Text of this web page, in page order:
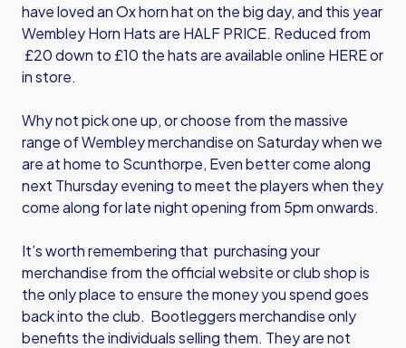
have loved an Ox horn hat on the big day, and this year
Wembley Horn Hats are HALF PRICE. Reduced from
£20 down to £10 the hats are availableonline HEREor
in store.
Why not pick one up, or choose from the massive
range of Wembley merchandise on Saturday when we
are at home to Scunthorpe, Even better come along
next Thursday evening to meet the players when they
come along for late night opening from 5pm onwards.
It’s worth remembering that purchasing your
merchandise from the official website or club shop is
the only place to ensure the money you spend goes
back into the club. Bootleggers merchandise only
benefits the individuals selling them. They are not